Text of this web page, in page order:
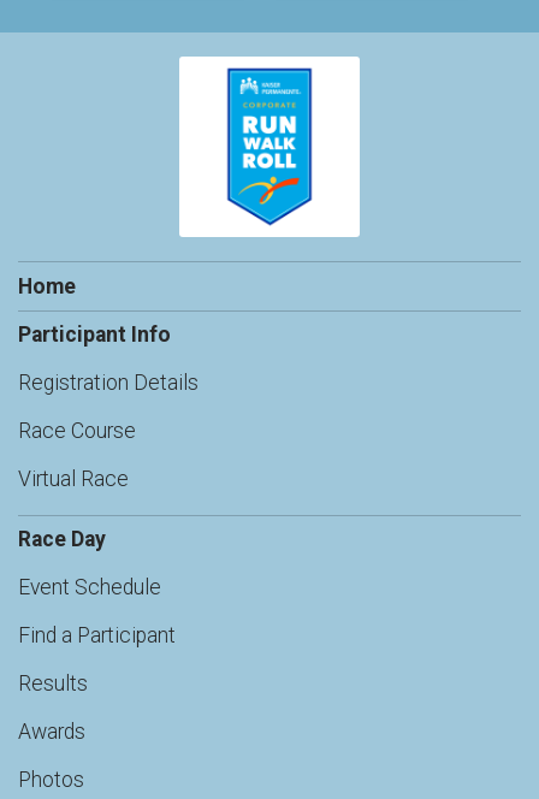
Home
Participant Info
Registration Details
Race Course
Virtual Race
Race Day
Event Schedule
Find a Participant
Results
Awards
Photos